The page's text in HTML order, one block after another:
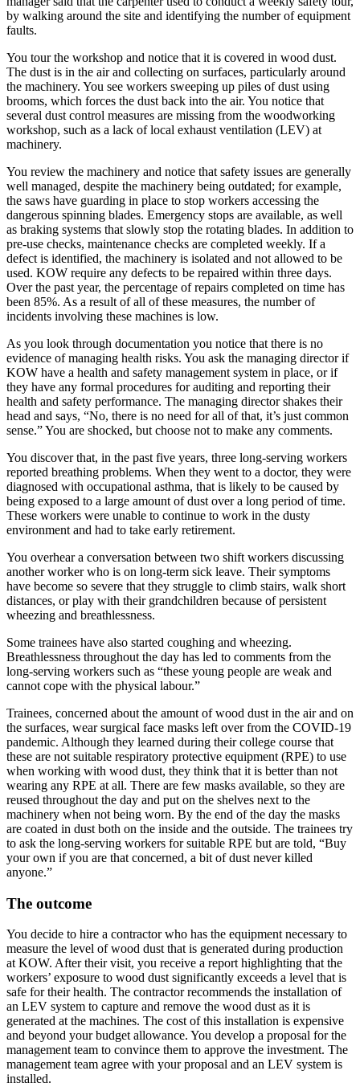
by walking around the site and identifying the number of equipment
faults.
You tour the workshop and notice that it is covered in wood dust.
The dust is in the air and collecting on surfaces, particularly around
the machinery. You see workers sweeping up piles of dust using
brooms, which forces the dust back into the air. You notice that
several dust control measures are missing from the woodworking
workshop, such as a lack of local exhaust ventilation (LEV) at
machinery.
You review the machinery and notice that safety issues are generally
well managed, despite the machinery being outdated; for example,
the saws have guarding in place to stop workers accessing the
dangerous spinning blades. Emergency stops are available, as well
as braking systems that slowly stop the rotating blades. In addition to
pre-use checks, maintenance checks are completed weekly. If a
defect is identified, the machinery is isolated and not allowed to be
used. KOW require any defects to be repaired within three days.
Over the past year, the percentage of repairs completed on time has
been 85%. As a result of all of these measures, the number of
incidents involving these machines is low.
As you look through documentation you notice that there is no
evidence of managing health risks. You ask the managing director if
KOW have a health and safety management system in place, or if
they have any formal procedures for auditing and reporting their
health and safety performance. The managing director shakes their
head and says, “No, there is no need for all of that, it’s just common
sense.” You are shocked, but choose not to make any comments.
You discover that, in the past five years, three long-serving workers
reported breathing problems. When they went to a doctor, they were
diagnosed with occupational asthma, that is likely to be caused by
being exposed to a large amount of dust over a long period of time.
These workers were unable to continue to work in the dusty
environment and had to take early retirement.
You overhear a conversation between two shift workers discussing
another worker who is on long-term sick leave. Their symptoms
have become so severe that they struggle to climb stairs, walk short
distances, or play with their grandchildren because of persistent
wheezing and breathlessness.
Some trainees have also started coughing and wheezing.
Breathlessness throughout the day has led to comments from the
long-serving workers such as “these young people are weak and
cannot cope with the physical labour.”
Trainees, concerned about the amount of wood dust in the air and on
the surfaces, wear surgical face masks left over from the COVID-19
pandemic. Although they learned during their college course that
these are not suitable respiratory protective equipment (RPE) to use
when working with wood dust, they think that it is better than not
wearing any RPE at all. There are few masks available, so they are
reused throughout the day and put on the shelves next to the
machinery when not being worn. By the end of the day the masks
are coated in dust both on the inside and the outside. The trainees try
to ask the long-serving workers for suitable RPE but are told, “Buy
your own if you are that concerned, a bit of dust never killed
anyone.”
The outcome
You decide to hire a contractor who has the equipment necessary to
measure the level of wood dust that is generated during production
at KOW. After their visit, you receive a report highlighting that the
workers’ exposure to wood dust significantly exceeds a level that is
safe for their health. The contractor recommends the installation of
an LEV system to capture and remove the wood dust as it is
generated at the machines. The cost of this installation is expensive
and beyond your budget allowance. You develop a proposal for the
management team to convince them to approve the investment. The
management team agree with your proposal and an LEV system is
installed.